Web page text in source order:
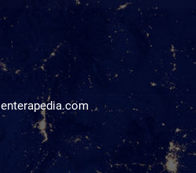
lenterapedia.com